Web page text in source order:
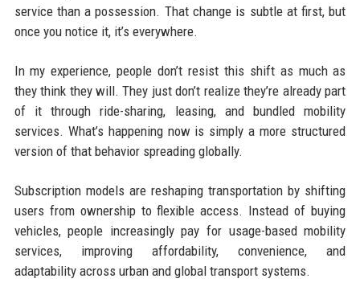
service than a possession. That change is subtle at first, but
once you notice it, it’s everywhere.
In my experience, people don’t resist this shift as much as
they think they will. They just don’t realize they’re already part
of it through ride-sharing, leasing, and bundled mobility
services. What’s happening now is simply a more structured
version of that behavior spreading globally.
Subscription models are reshaping transportation by shifting
users from ownership to flexible access. Instead of buying
vehicles, people increasingly pay for usage-based mobility
services, improving affordability, convenience, and
adaptability across urban and global transport systems.